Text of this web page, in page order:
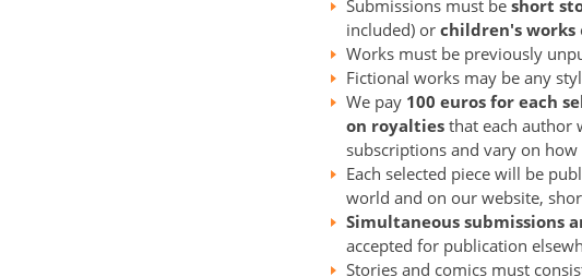
Submissions must be short
included) or children's works
Works must be previously
Fictional works may be any
We pay 100 euros for each
on royalties that each author
subscriptions and vary on
Each selected piece will be
world and on our website,
Simultaneous submissions
accepted for publication
Stories and comics must